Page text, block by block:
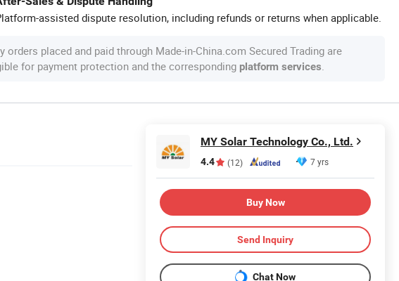
assisted dispute resolution, including refunds or returns when applicable.
orders placed and paid through Made-in-China.com Secured Trading are
for payment protection and the corresponding platform services.
MY Solar Technology Co., Ltd.
4.4 (12) 7 yrs
Buy Now
Send Inquiry
Chat Now